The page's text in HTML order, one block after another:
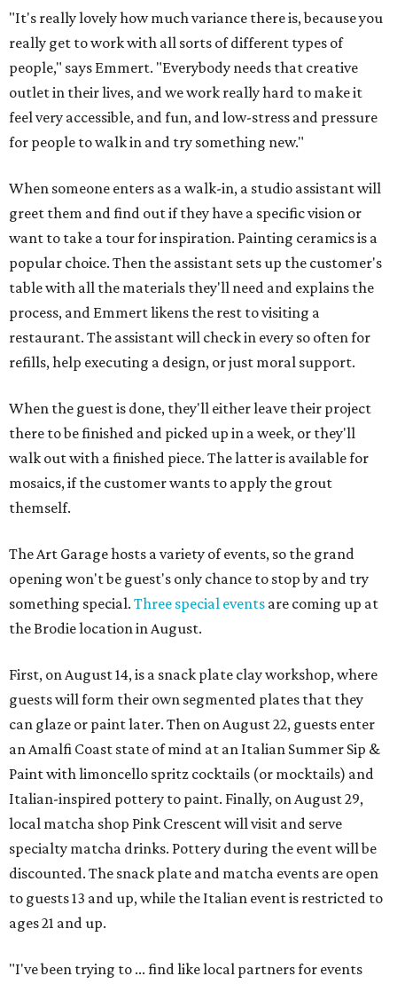
"It's really lovely how much variance there is, because you
really get to work with all sorts of different types of
people," says Emmert. "Everybody needs that creative
outlet in their lives, and we work really hard to make it
feel very accessible, and fun, and low-stress and pressure
for people to walk in and try something new."
When someone enters as a walk-in, a studio assistant will
greet them and find out if they have a specific vision or
want to take a tour for inspiration. Painting ceramics is a
popular choice. Then the assistant sets up the customer's
table with all the materials they'll need and explains the
process, and Emmert likens the rest to visiting a
restaurant. The assistant will check in every so often for
refills, help executing a design, or just moral support.
When the guest is done, they'll either leave their project
there to be finished and picked up in a week, or they'll
walk out with a finished piece. The latter is available for
mosaics, if the customer wants to apply the grout
themself.
The Art Garage hosts a variety of events, so the grand
opening won't be guest's only chance to stop by and try
something special. Three special events are coming up at
the Brodie location in August.
First, on August 14, is a snack plate clay workshop, where
guests will form their own segmented plates that they
can glaze or paint later. Then on August 22, guests enter
an Amalfi Coast state of mind at an Italian Summer Sip &
Paint with limoncello spritz cocktails (or mocktails) and
Italian-inspired pottery to paint. Finally, on August 29,
local matcha shop Pink Crescent will visit and serve
specialty matcha drinks. Pottery during the event will be
discounted. The snack plate and matcha events are open
to guests 13 and up, while the Italian event is restricted to
ages 21 and up.
"I've been trying to ... find like local partners for events